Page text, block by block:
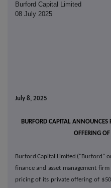
Burford Capital Limited
08 July 2025
July 8, 2025
BURFORD CAPITAL ANNOUNCES
OFFERING
Burford Capital Limited ("Burford"
finance and asset management
pricing of its private offering of